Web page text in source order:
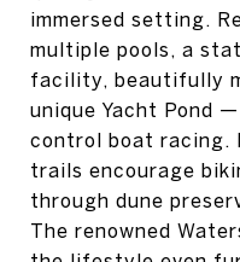
immersed setting.
multiple pools, a
facility, beautifully
unique Yacht Pond
control boat racing.
trails encourage
through dune
The renowned